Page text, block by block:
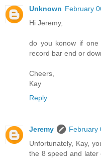
Unknown February
Hi Jeremy,
do you konow if
record bar end or
Cheers,
Kay
Reply
Jeremy
February
Unfortunately, Kay,
the 8 speed and later